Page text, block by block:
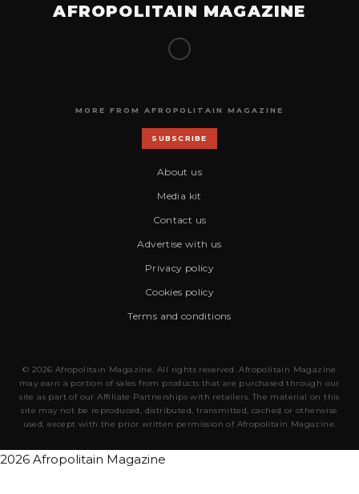
AFROPOLITAIN MAGAZINE
MORE FROM AFROPOLITAIN MAGAZINE
SUBSCRIBE
About us
Media kit
Contact us
Advertise with us
Privacy policy
Cookies policy
Terms and conditions
© 2026 Afropolitain Magazine. All rights reserved. Afropolitain Magazine
may earn a portion of sales from products that are purchased through our
site as part of our Affiliate Partnerships with retailers. The material on this
site may not be reproduced, distributed, transmitted, cached or otherwise
used, except with the prior written permission of Afropolitain Magazine.
2026 Afropolitain Magazine